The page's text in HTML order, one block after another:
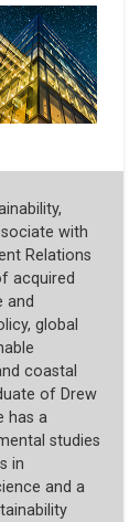
with
Relations
acquired
and
global
coastal
of Drew
has a
studies
in
and a